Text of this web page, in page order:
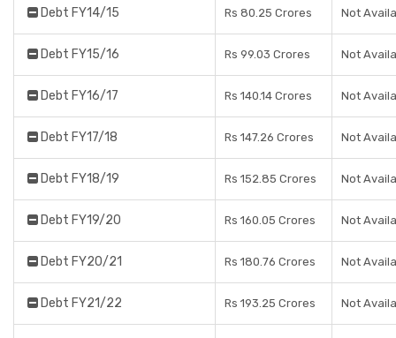
Debt FY14/15 Rs 80.25 Crores Not
Debt FY15/16 Rs 99.03 Crores Not
Debt FY16/17 Rs 140.14 Crores Not
Debt FY17/18 Rs 147.26 Crores Not
Debt FY18/19 Rs 152.85 Crores Not
Debt FY19/20 Rs 160.05 Crores Not
Debt FY20/21 Rs 180.76 Crores Not
Debt FY21/22 Rs 193.25 Crores Not